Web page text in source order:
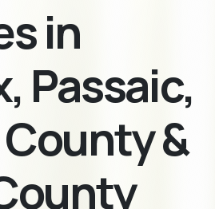
in
Passaic,
&